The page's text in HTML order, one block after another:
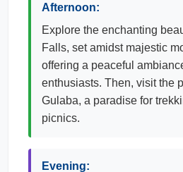
Afternoon:
Explore the enchanting
Falls, set amidst majestic
offering a peaceful
enthusiasts. Then, visit the
Gulaba, a paradise for
picnics.
Evening: